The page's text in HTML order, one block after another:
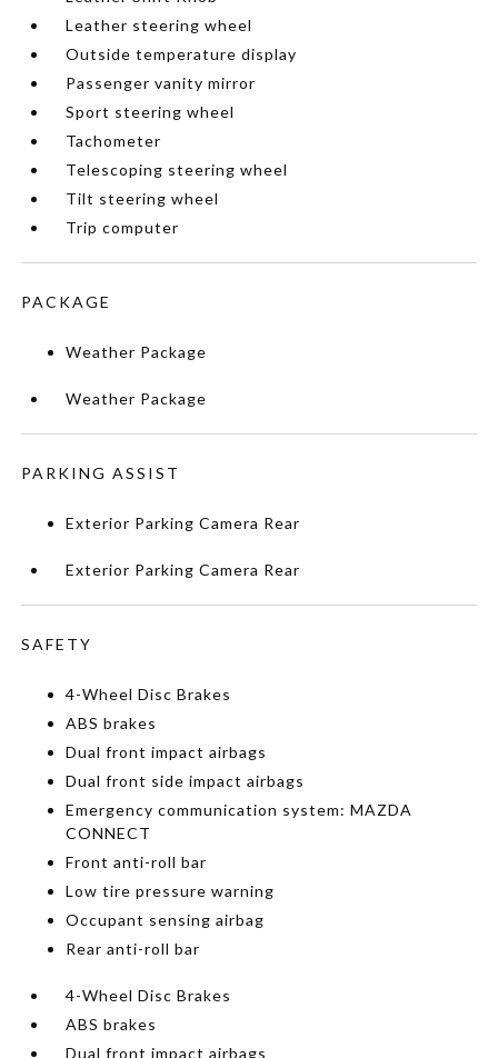
Leather steering wheel
Outside temperature display
Passenger vanity mirror
Sport steering wheel
Tachometer
Telescoping steering wheel
Tilt steering wheel
Trip computer
PACKAGE
Weather Package
Weather Package
PARKING ASSIST
Exterior Parking Camera Rear
Exterior Parking Camera Rear
SAFETY
4-Wheel Disc Brakes
ABS brakes
Dual front impact airbags
Dual front side impact airbags
Emergency communication system: MAZDA
CONNECT
Front anti-roll bar
Low tire pressure warning
Occupant sensing airbag
Rear anti-roll bar
4-Wheel Disc Brakes
ABS brakes
Dual front impact airbags